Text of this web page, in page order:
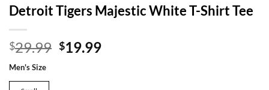
Detroit Tigers Majestic White T-Shirt Tee
$29.99 Original
$19.99Current
Men's Size